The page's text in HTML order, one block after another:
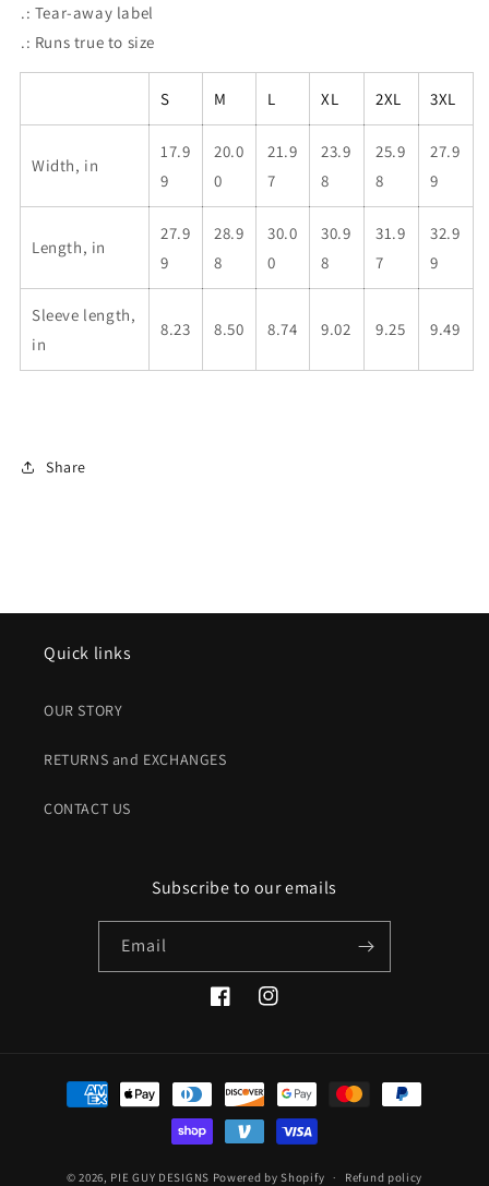
.: Tear-away label
.: Runs true to size
S M L XL 2XL 3XL
Width, in
17.9
9
20.0
0
21.9
7
23.9
8
25.9
8
27.9
9
Length, in
27.9
9
28.9
8
30.0
0
30.9
8
31.9
7
32.9
9
Sleeve length,
in
8.23 8.50 8.74 9.02 9.25 9.49
Share
Quick links
OUR STORY
RETURNS and EXCHANGES
CONTACT US
Subscribe to our emails
Email
FacebookInstagram
Payment
methods
© 2026, PIE GUY DESIGNS Powered by Shopify Refund policy